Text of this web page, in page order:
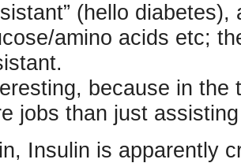
(hello diabetes),
amino acids etc;
because in the
jobs than just
Insulin is apparently